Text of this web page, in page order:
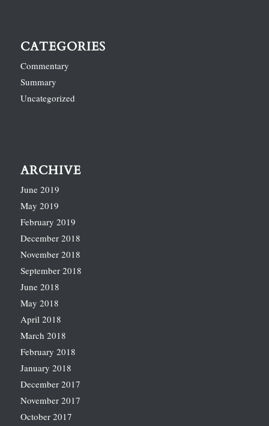
CATEGORIES
Commentary
Summary
Uncategorized
ARCHIVE
June 2019
May 2019
February 2019
December 2018
November 2018
September 2018
June 2018
May 2018
April 2018
March 2018
February 2018
January 2018
December 2017
November 2017
October 2017